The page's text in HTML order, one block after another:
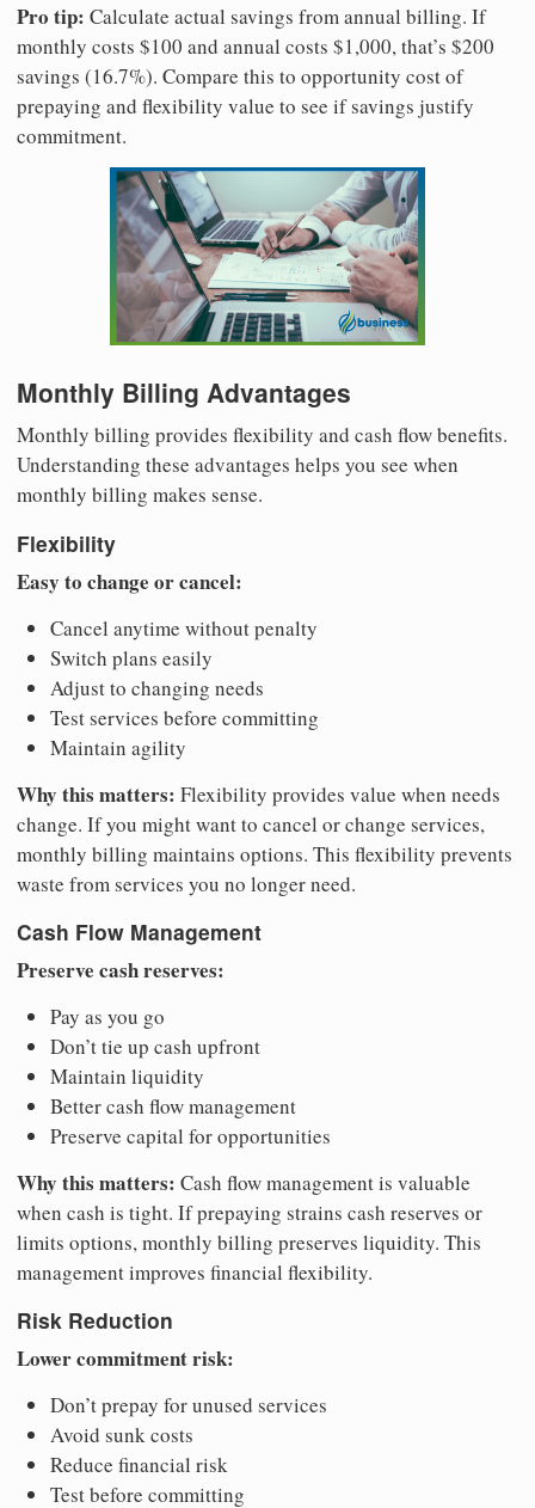
Pro tip: Calculate actual savings from annual billing. If
monthly costs $100 and annual costs $1,000, that’s $200
savings (16.7%). Compare this to opportunity cost of
prepaying and flexibility value to see if savings justify
commitment.
Monthly Billing Advantages
Monthly billing provides flexibility and cash flow benefits.
Understanding these advantages helps you see when
monthly billing makes sense.
Flexibility
Easy to change or cancel:
Cancel anytime without penalty
Switch plans easily
Adjust to changing needs
Test services before committing
Maintain agility
Why this matters: Flexibility provides value when needs
change. If you might want to cancel or change services,
monthly billing maintains options. This flexibility prevents
waste from services you no longer need.
Cash Flow Management
Preserve cash reserves:
Pay as you go
Don’t tie up cash upfront
Maintain liquidity
Better cash flow management
Preserve capital for opportunities
Why this matters: Cash flow management is valuable
when cash is tight. If prepaying strains cash reserves or
limits options, monthly billing preserves liquidity. This
management improves financial flexibility.
Risk Reduction
Lower commitment risk:
Don’t prepay for unused services
Avoid sunk costs
Reduce financial risk
Test before committing